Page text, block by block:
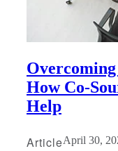
How Co-
Help
ArticleApril 30,